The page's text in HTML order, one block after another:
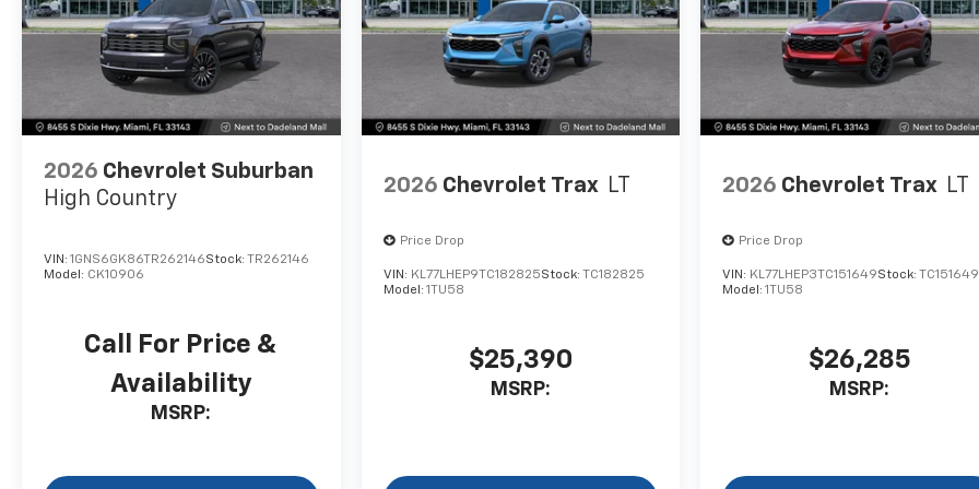
2026 Chevrolet Suburban
High Country
VIN: 1GNS6GK86TR262146Stock: TR262146
Model: CK10906
Call For Price &
Availability
MSRP:
2026 Chevrolet Trax LT
Price Drop
VIN: KL77LHEP9TC182825Stock: TC182825
Model: 1TU58
$25,390
MSRP:
2026 Chevrolet Trax LT
Price Drop
VIN: KL77LHEP3TC151649Stock:TC151649
Model:1TU58
$26,285
MSRP: